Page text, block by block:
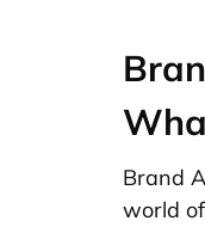
Brand
world